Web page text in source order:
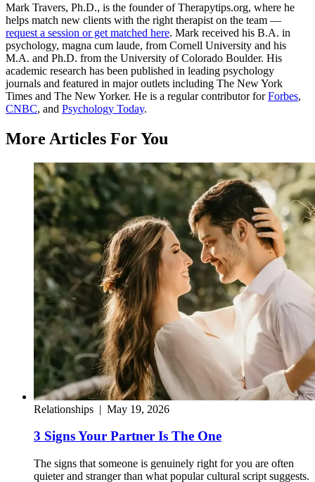
Mark Travers, Ph.D., is the founder of Therapytips.org, where he
helps match new clients with the right therapist on the team —
request a session or get matched here. Mark received his B.A. in
psychology, magna cum laude, from Cornell University and his
M.A. and Ph.D. from the University of Colorado Boulder. His
academic research has been published in leading psychology
journals and featured in major outlets including The New York
Times and The New Yorker. He is a regular contributor forForbes,
CNBC, and Psychology Today.
More Articles For You
Relationships | May 19, 2026
3 Signs Your Partner Is The One
The signs that someone is genuinely right for you are often
quieter and stranger than what popular cultural script suggests.